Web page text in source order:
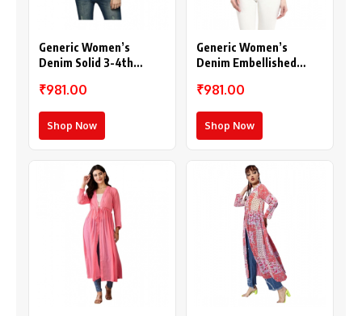
Generic Women’s
Denim Solid 3-4th
₹981.00
Shop Now
Generic Women’s
Denim Embellished
(Blue)
₹981.00
Shop Now